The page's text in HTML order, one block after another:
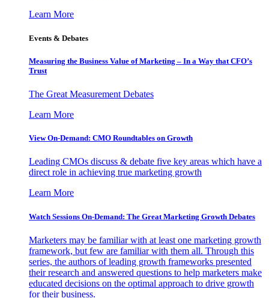
Learn More
Events & Debates
Measuring the Business Value of Marketing – In a Way that CFO’s
Trust
The Great Measurement Debates
Learn More
View On-Demand: CMO Roundtables on Growth
Leading CMOs discuss & debate five key areas which have a
direct role in achieving true marketing growth
Learn More
Watch Sessions On-Demand: The Great Marketing Growth Debates
Marketers may be familiar with at least one marketing growth
framework, but few are familiar with them all. Through this
series, the authors of leading growth frameworks presented
their research and answered questions to help marketers make
educated decisions on the optimal approach to drive growth
for their business.